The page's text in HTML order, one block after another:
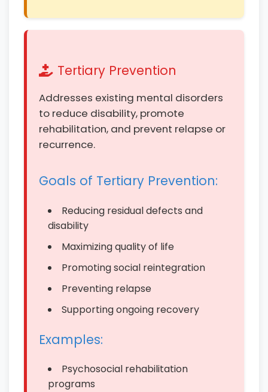
Tertiary Prevention
Addresses existing mental disorders
to reduce disability, promote
rehabilitation, and prevent relapse or
recurrence.
Goals of Tertiary Prevention:
Reducing residual defects and
disability
Maximizing quality of life
Promoting social reintegration
Preventing relapse
Supporting ongoing recovery
Examples:
Psychosocial rehabilitation
programs